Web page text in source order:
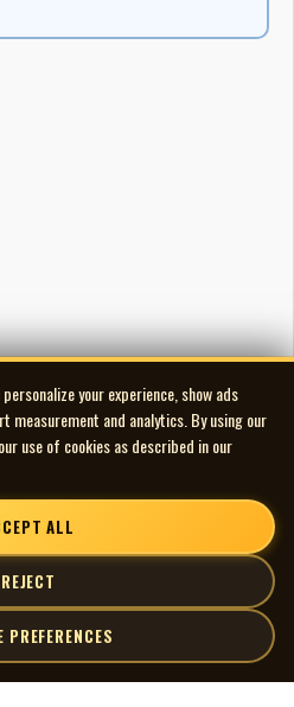
your experience, show ads
measurement and analytics. By using our
use of cookies as described in our
ALL
REJECT
PREFERENCES